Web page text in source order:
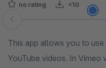
no rating <10
Skip image gallery
This app allows you to
YouTube videos. In